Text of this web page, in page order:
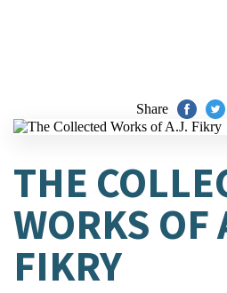
Share
THE
WORKS OF
FIKRY